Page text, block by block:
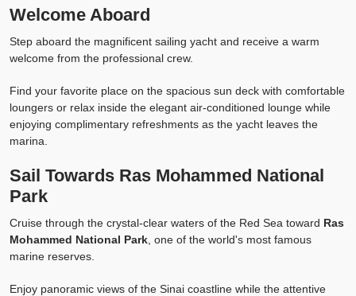
Welcome Aboard
Step aboard the magnificent sailing yacht and receive a warm
welcome from the professional crew.
Find your favorite place on the spacious sun deck with comfortable
loungers or relax inside the elegant air-conditioned lounge while
enjoying complimentary refreshments as the yacht leaves the
marina.
Sail Towards Ras Mohammed National
Park
Cruise through the crystal-clear waters of the Red Sea toward Ras
Mohammed National Park , one of the world's most famous
marine reserves.
Enjoy panoramic views of the Sinai coastline while the attentive